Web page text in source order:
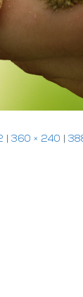
360 × 240